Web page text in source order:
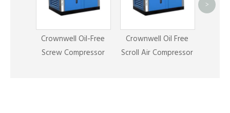
Crownwell Oil-Free
Screw Compressor
Crownwell Oil Free
Scroll Air Compressor
>